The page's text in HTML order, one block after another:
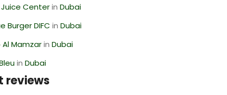
Juice CenterinDubai
Burger DIFC inDubai
MamzarinDubai
inDubai
reviews